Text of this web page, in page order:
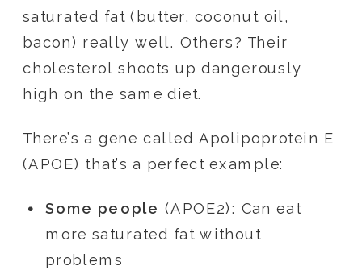
saturated fat (butter, coconut oil,
bacon) really well. Others? Their
cholesterol shoots up dangerously
high on the same diet.
There’s a gene called Apolipoprotein E
(APOE) that’s a perfect example:
Some people (APOE2): Can eat
more saturated fat without
problems